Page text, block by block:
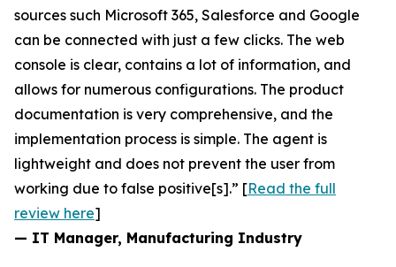
sources such Microsoft 365, Salesforce and Google
can be connected with just a few clicks. The web
console is clear, contains a lot of information, and
allows for numerous configurations. The product
documentation is very comprehensive, and the
implementation process is simple. The agent is
lightweight and does not prevent the user from
working due to false positive[s].” [Read the full
review here]
— IT Manager, Manufacturing Industry